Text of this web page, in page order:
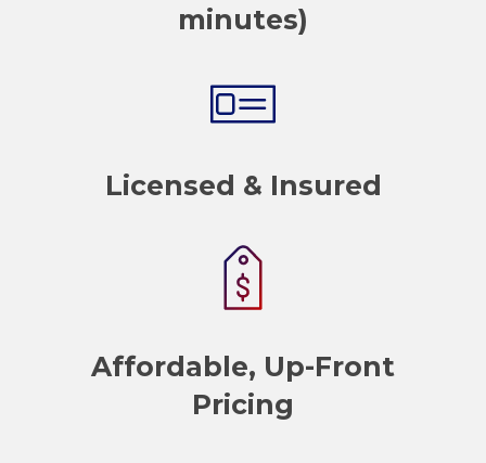
minutes)
Licensed & Insured
Affordable, Up-Front
Pricing